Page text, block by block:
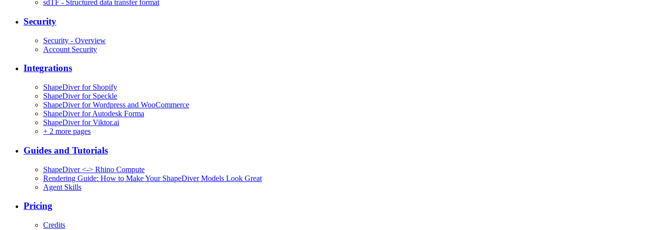
sdTF - Structured data transfer format
Security
Security - Overview
Account Security
Integrations
ShapeDiver for Shopify
ShapeDiver for Speckle
ShapeDiver for Wordpress and WooCommerce
ShapeDiver for Autodesk Forma
ShapeDiver for Viktor.ai
+ 2 more pages
Guides and Tutorials
ShapeDiver <-> Rhino Compute
Rendering Guide: How to Make Your ShapeDiver Models Look Great
Agent Skills
Pricing
Credits